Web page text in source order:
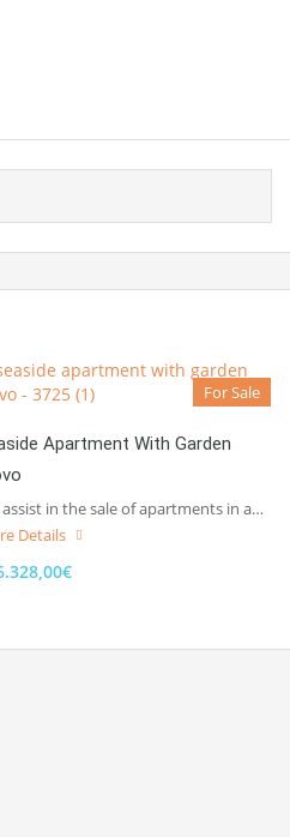
For Sale
Apartment With Garden
assist in the sale of apartments in a…
Details